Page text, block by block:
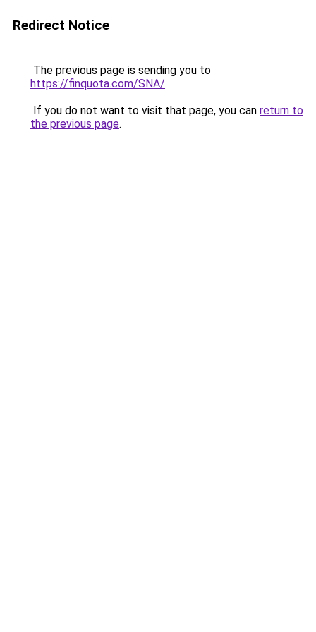
Redirect Notice
The previous page is sending you to
https://finquota.com/SNA/.
If you do not want to visit that page, you can return to
the previous page.